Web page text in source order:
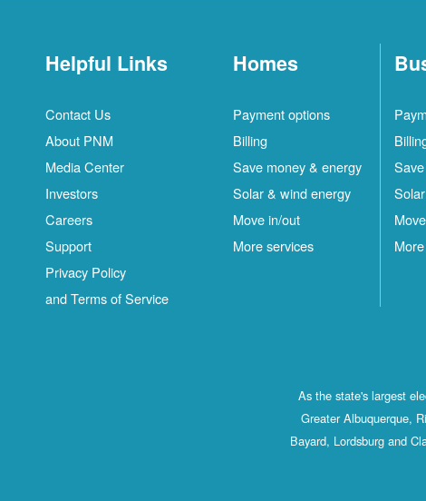
Helpful Links
Contact Us
About PNM
Media Center
Investors
Careers
Support
Privacy Policy
and Terms of Service
Homes
Payment options
Billing
Save money & energy
Solar & wind energy
Move in/out
More services
As the state's largest
Greater Albuquerque,
Bayard, Lordsburg and